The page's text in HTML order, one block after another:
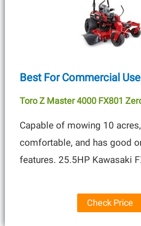
Best For Commercial Use
Toro Z Master 4000 FX801
Capable of mowing 10 acres,
comfortable, and has good
features. 25.5HP Kawasaki
Check Price